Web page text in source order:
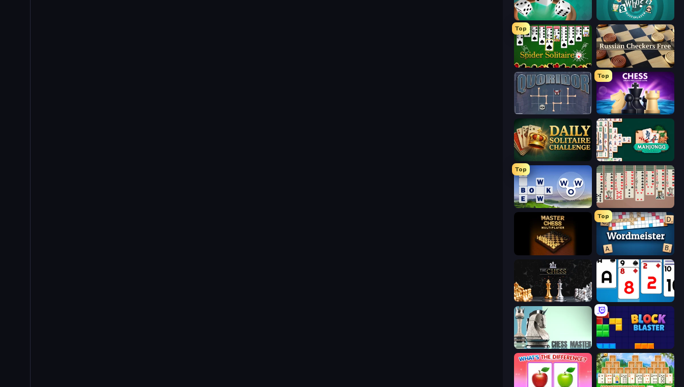
Yacht Guess Who Online
Top
Spider Solitaire Russian Checkers Free
Quoridor Online
Top
Chess Online Multiplayer
Mahjongg Solitaire
Top
Words of Wonders Spider Solitaire 2 Suits
Master Chess
Top
Wordmeister
The Chess Social Solitaire
Chess Master Block Blaster